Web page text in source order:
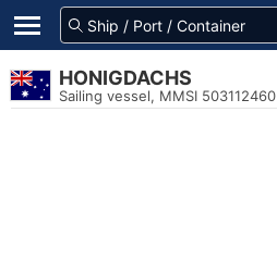
HONIGDACHS
Sailing vessel, MMSI 503112460